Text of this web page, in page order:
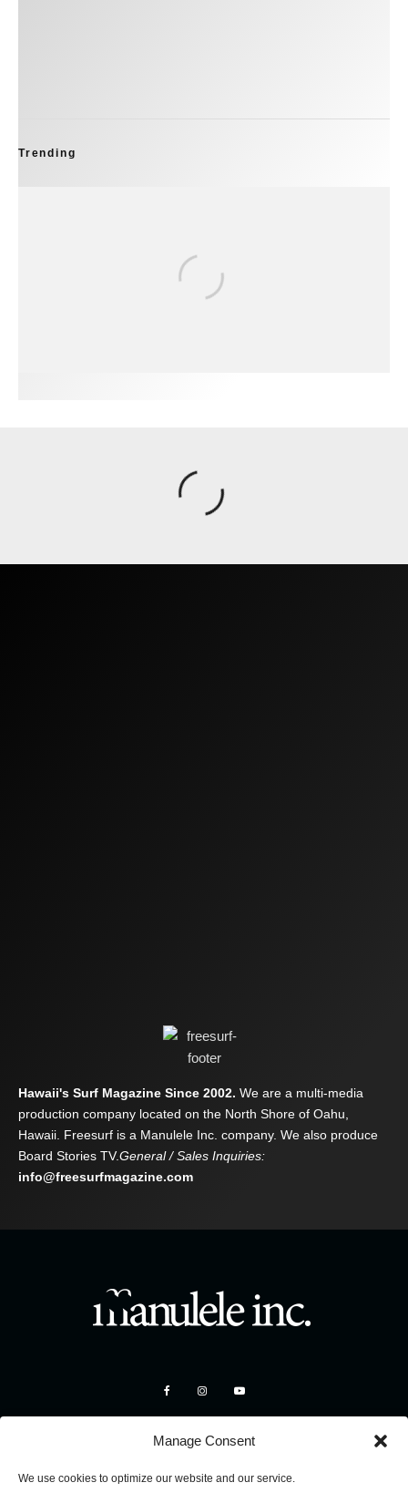
Manage Consent
We use cookies to optimize our website and our service.
Trending
Hawaii's Surf Magazine Since 2002. We are a multi-media
production company located on the North Shore of Oahu,
Hawaii. Freesurf is a Manulele Inc. company. We also produce
Board Stories TV.General / Sales Inquiries:
info@freesurfmagazine.com